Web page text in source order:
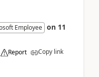
Employee on 11
Report Copy link